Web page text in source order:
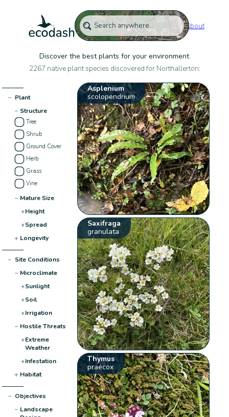
About
Discover the best plants for your environment
2267 native plant species discovered for Northallerton:
− Plant
− Structure
Tree
Shrub
Ground Cover
Herb
Grass
Vine
− Mature Size
+Height
+Spread
+ Longevity
− Site Conditions
− Microclimate
+Sunlight
+Soil
+Irrigation
− Hostile Threats
+Extreme
Weather
+Infestation
+ Habitat
− Objectives
− Landscape
Asplenium
scolopendrium
Saxifraga
granulata
Thymus
praecox